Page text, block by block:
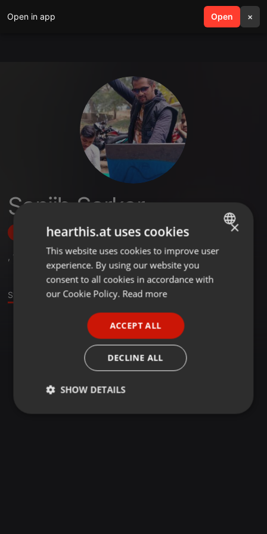
Open in app Open ×
search menu
Sanjib Sarkar
Follow
, 11 Followers
Stage
ENGLISH
GERMAN
×
hearthis.at uses cookies
This website uses cookies to improve user
experience. By using our website you
consent to all cookies in accordance with
our Cookie Policy. Read more
ACCEPT ALL
DECLINE ALL
SHOW DETAILS
Strictly
Targeting Functionality